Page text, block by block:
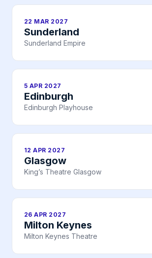
22 MAR 2027
Sunderland
Sunderland Empire
5 APR 2027
Edinburgh
Edinburgh Playhouse
12 APR 2027
Glasgow
King’s Theatre Glasgow
26 APR 2027
Milton Keynes
Milton Keynes Theatre